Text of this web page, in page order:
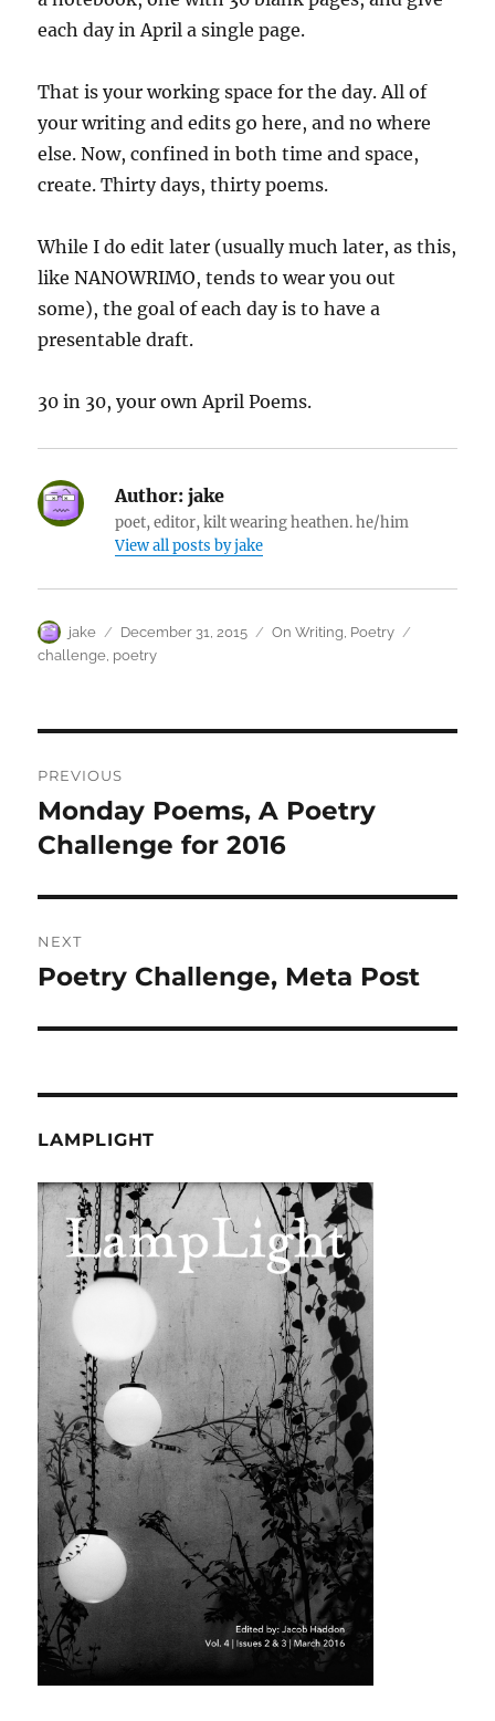
each day in April a single page.
That is your working space for the day. All of
your writing and edits go here, and no where
else. Now, confined in both time and space,
create. Thirty days, thirty poems.
While I do edit later (usually much later, as this,
like NANOWRIMO, tends to wear you out
some), the goal of each day is to have a
presentable draft.
30 in 30, your own April Poems.
Author: jake
poet, editor, kilt wearing heathen. he/him
View all posts by jake
Author
jake
Posted
on
December 31, 2015 Categories
On Writing, Poetry
challenge, poetry
navigation
PREVIOUS
Previous
post:
Monday Poems, A Poetry
Challenge for 2016
NEXT
Next
Poetry Challenge, Meta Post
LAMPLIGHT